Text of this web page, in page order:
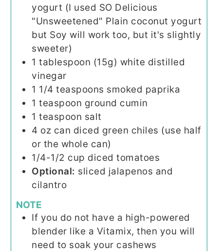
yogurt (I used SO Delicious
"Unsweetened" Plain coconut yogurt
but Soy will work too, but it's slightly
sweeter)
1 tablespoon (15g) white distilled
vinegar
1 1/4 teaspoons smoked paprika
1 teaspoon ground cumin
1 teaspoon salt
4 oz can diced green chiles (use half
or the whole can)
1/4-1/2 cup diced tomatoes
Optional: sliced jalapenos and
cilantro
NOTE
If you do not have a high-powered
blender like a Vitamix, then you will
need to soak your cashews